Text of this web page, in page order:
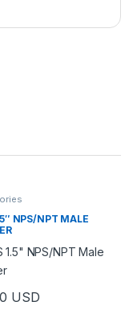
NPS/NPT MALE
USD